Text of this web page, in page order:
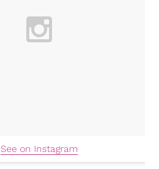
See on Instagram